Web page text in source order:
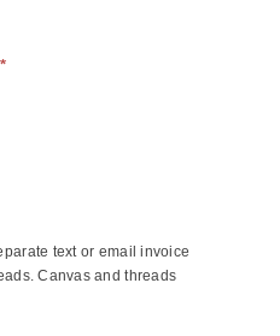
*
text or email invoice
Canvas and threads